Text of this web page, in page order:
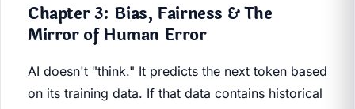
Chapter 3: Bias, Fairness & The
Mirror of Human Error
AI doesn't "think." It predicts the next token based
on its training data. If that data contains historical